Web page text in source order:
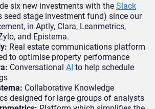
six new investments with the Slack
seed stage investment fund) since our
in Aptly, Clara, Leanmetrics,
and Epistema.
Real estate communications platform
to optimise property performance
Conversational AI to help schedule
Collaborative Knowledge
designed for large groups of analysts